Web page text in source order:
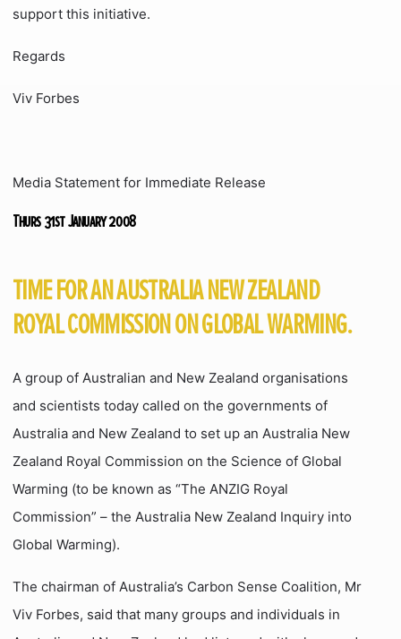
support this initiative.
Regards
Viv Forbes
Media Statement for Immediate Release
Thurs 31st January 2008
TIME FOR AN AUSTRALIA NEW ZEALAND
ROYAL COMMISSION ON GLOBAL WARMING.
A group of Australian and New Zealand organisations
and scientists today called on the governments of
Australia and New Zealand to set up an Australia New
Zealand Royal Commission on the Science of Global
Warming (to be known as “The ANZIG Royal
Commission” – the Australia New Zealand Inquiry into
Global Warming).
The chairman of Australia’s Carbon Sense Coalition, Mr
Viv Forbes, said that many groups and individuals in